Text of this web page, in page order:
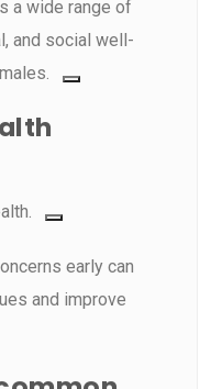
a wide range of
and social well-
early can
and improve